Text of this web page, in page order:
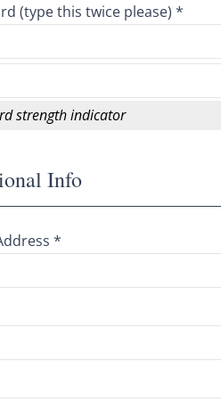
(type this twice please) *
strength indicator
Info
*